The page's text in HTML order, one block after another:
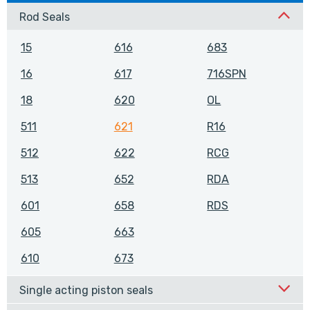
Rod Seals
15
16
18
511
512
513
601
605
610
616
617
620
621
622
652
658
663
673
683
716SPN
OL
R16
RCG
RDA
RDS
Single acting piston seals